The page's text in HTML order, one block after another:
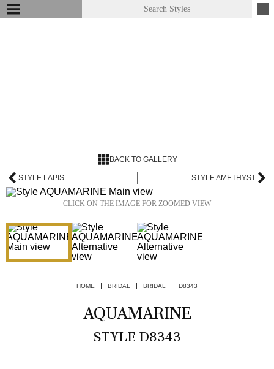
BACK TO GALLERY
STYLE LAPIS STYLE AMETHYST
CLICK ON THE IMAGE FOR ZOOMED VIEW
HOME BRIDAL BRIDAL D8343
AQUAMARINE
STYLE D8343